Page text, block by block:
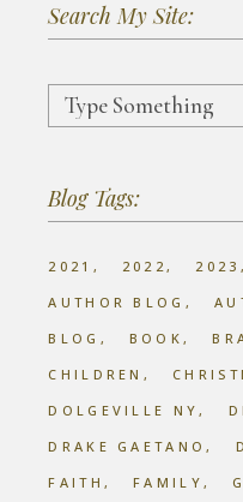
Search My Site:
Search
for:
Blog Tags:
2021 2022 2023
AUTHOR BLOG
BLOG
BOOK
CHILDREN
DOLGEVILLE NY
DRAKE GAETANO
FAITH
FAMILY